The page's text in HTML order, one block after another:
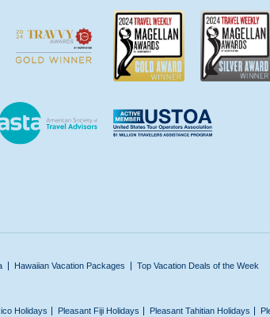
Hawaiian Vacation Packages Top Vacation Deals of the Week
Holidays Pleasant Fiji Holidays Pleasant Tahitian Holidays